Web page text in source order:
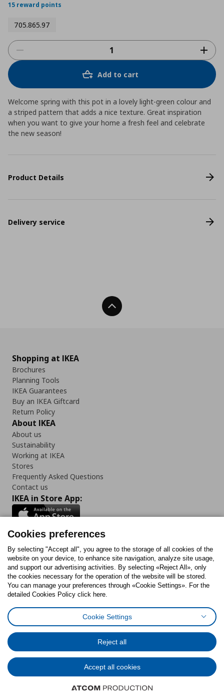
15 reward points
705.865.97
Add to cart
Welcome spring with this pot in a lovely light-green colour and
a striped pattern that adds a nice texture. Great inspiration
when you want to give your home a fresh feel and celebrate
the new season!
Product Details
Delivery service
Back To Top
Shopping at IKEA
Brochures
Planning Tools
IKEA Guarantees
Buy an IKEA Giftcard
Return Policy
About IKEA
About us
Sustainability
Working at IKEA
Stores
Frequently Asked Questions
Contact us
IKEA in Store App:
Follow us:
FacebookInstagram
TiktokYoutubePinterestTwitter
Cookies PolicyDigital Accessibility StatementCookies preferences
General Data Protection Policy
Code of Consumer Conduct
© Inter-IKEA Systems B.V. 1999 - 2025
Cookies preferences
By selecting "Accept all", you agree to the storage of all cookies of the
website on your device, to enhance site navigation, analyze site usage,
and support our advertising activities. By selecting «Reject All», only
the cookies necessary for the operation of the website will be stored.
You can manage your preferences through «Cookie Settings». For the
detailed Cookies Policy click here.
Cookie Settings
Reject all
Accept all cookies